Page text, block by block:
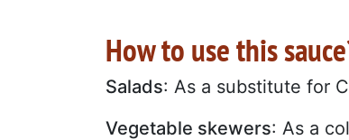
How to use this
Salads: As a substitute for
Vegetable skewers: As a